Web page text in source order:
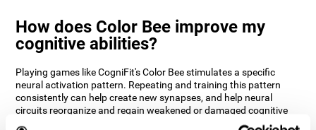
How does Color Bee improve my
cognitive abilities?
Playing games like CogniFit's Color Bee stimulates a specific
neural activation pattern. Repeating and training this pattern
consistently can help create new synapses, and help neural
circuits reorganize and regain weakened or damaged cognitive
functions.